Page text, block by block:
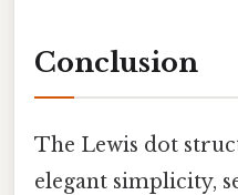
Conclusion
The Lewis dot
elegant simplicity,